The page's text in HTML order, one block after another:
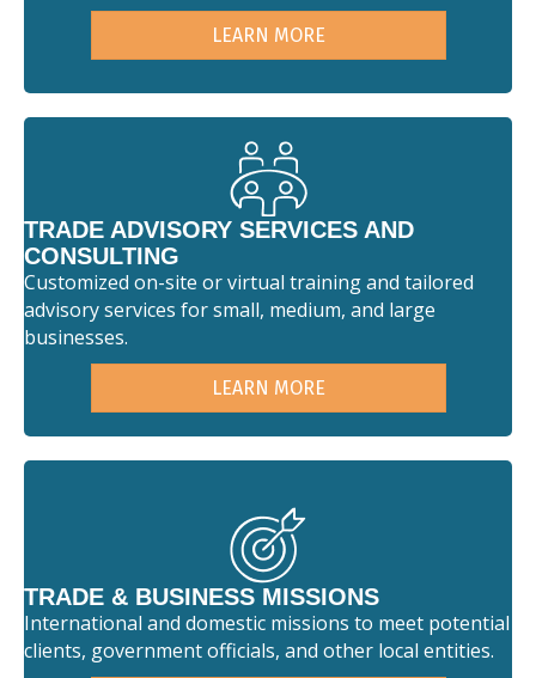
LEARN MORE
TRADE ADVISORY SERVICES AND
CONSULTING
Customized on-site or virtual training and tailored
advisory services for small, medium, and large
businesses.
LEARN MORE
TRADE & BUSINESS MISSIONS
International and domestic missions to meet potential
clients, government officials, and other local entities.